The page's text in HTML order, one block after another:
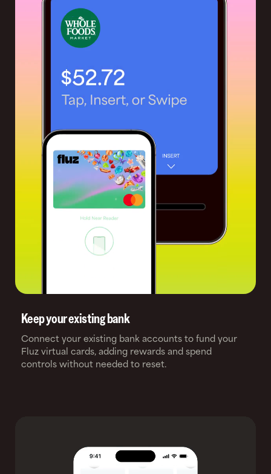
Keep your existing bank
Connect your existing bank accounts to fund your
Fluz virtual cards, adding rewards and spend
controls without needed to reset.